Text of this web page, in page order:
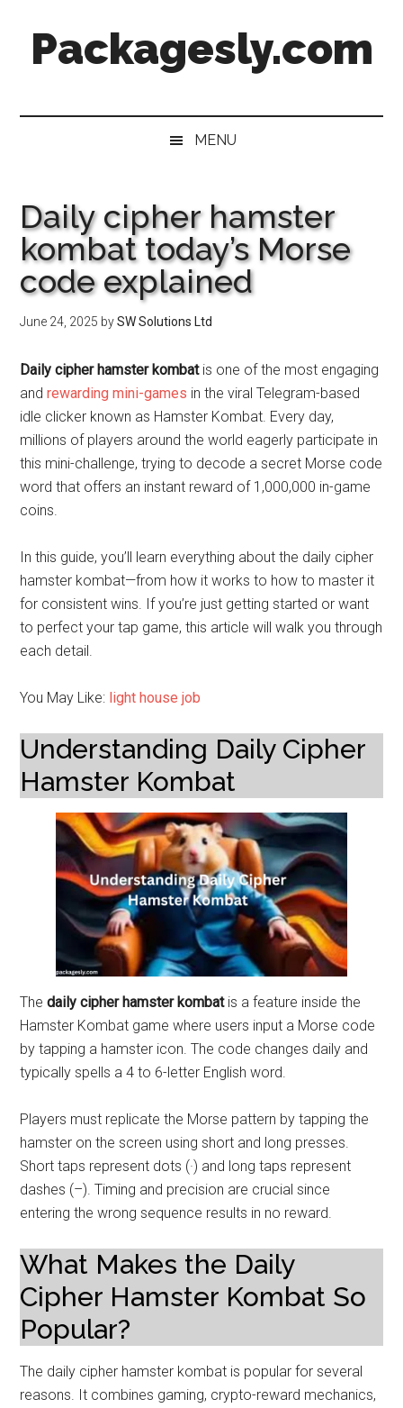
secondary
primaryPackagesly.com
MENU
Daily cipher hamster
kombat today’s Morse
code explained
June 24, 2025 bySW Solutions Ltd
Daily cipher hamster kombatis one of the most engaging
andrewarding mini-games in the viral Telegram-based
idle clicker known as Hamster Kombat. Every day,
millions of players around the world eagerly participate in
this mini-challenge, trying to decode a secret Morse code
word that offers an instant reward of 1,000,000 in-game
coins.
In this guide, you’ll learn everything about the daily cipher
hamster kombat—from how it works to how to master it
for consistent wins. If you’re just getting started or want
to perfect your tap game, this article will walk you through
each detail.
You May Like: light house job
Understanding Daily Cipher
Hamster Kombat
Thedaily cipher hamster kombatis a feature inside the
Hamster Kombat game where users input a Morse code
by tapping a hamster icon. The code changes daily and
typically spells a 4 to 6-letter English word.
Players must replicate the Morse pattern by tapping the
hamster on the screen using short and long presses.
Short taps represent dots (·) and long taps represent
dashes (–). Timing and precision are crucial since
entering the wrong sequence results in no reward.
What Makes the Daily
Cipher Hamster Kombat So
Popular?
The daily cipher hamster kombat is popular for several
reasons. It combines gaming, crypto-reward mechanics,